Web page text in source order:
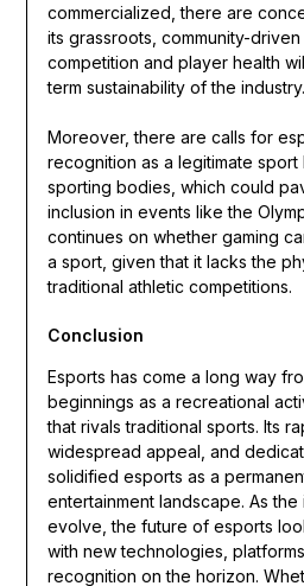
commercialized, there are
its grassroots, community-
competition and player health
term sustainability of the industry.
Moreover, there are calls for
recognition as a legitimate sport
sporting bodies, which could
inclusion in events like the
continues on whether gaming
a sport, given that it lacks the
traditional athletic competitions.
Conclusion
Esports has come a long way
beginnings as a recreational
that rivals traditional sports. Its
widespread appeal, and
solidified esports as a
entertainment landscape. As
evolve, the future of esports
with new technologies,
recognition on the horizon.